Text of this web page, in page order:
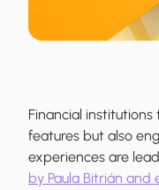
Financial
features but also
experiences are
by Paula Bitrián and